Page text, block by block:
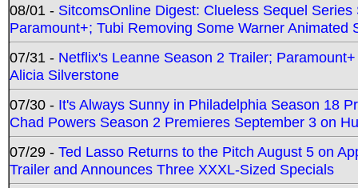
08/01 - SitcomsOnline Digest: Clueless Sequel
Paramount+; Tubi Removing Some Warner Animated
07/31 - Netflix's Leanne Season 2 Trailer;
Alicia Silverstone
07/30 - It's Always Sunny in Philadelphia Season 18
Chad Powers Season 2 Premieres September 3 on
07/29 - Ted Lasso Returns to the Pitch August 5 on
Trailer and Announces Three XXXL-Sized Specials